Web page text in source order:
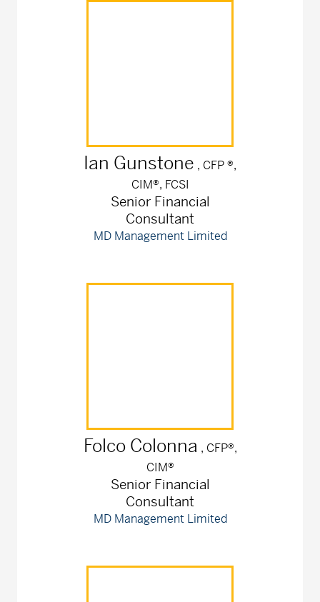
Ian Gunstone , CFP ®,
CIM®, FCSI
Senior Financial
Consultant
MD Management Limited
Folco Colonna , CFP®,
CIM®
Senior Financial
Consultant
MD Management Limited